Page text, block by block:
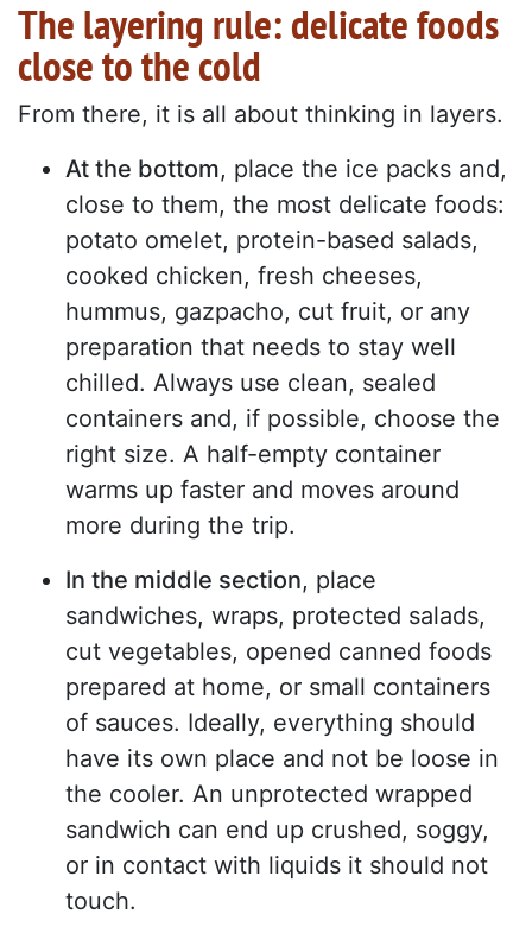
The layering rule: delicate foods
close to the cold
From there, it is all about thinking in layers.
At the bottom, place the ice packs and,
close to them, the most delicate foods:
potato omelet, protein-based salads,
cooked chicken, fresh cheeses,
hummus, gazpacho, cut fruit, or any
preparation that needs to stay well
chilled. Always use clean, sealed
containers and, if possible, choose the
right size. A half-empty container
warms up faster and moves around
more during the trip.
In the middle section, place
sandwiches, wraps, protected salads,
cut vegetables, opened canned foods
prepared at home, or small containers
of sauces. Ideally, everything should
have its own place and not be loose in
the cooler. An unprotected wrapped
sandwich can end up crushed, soggy,
or in contact with liquids it should not
touch.